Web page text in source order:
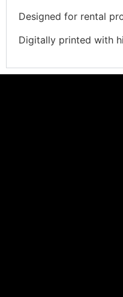
Designed for rental
Digitally printed with